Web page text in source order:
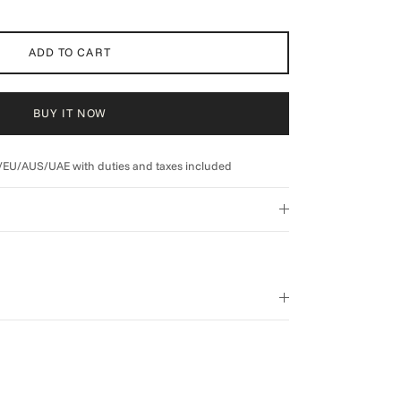
ADD TO CART
BUY IT NOW
AUS/UAE with duties and taxes included